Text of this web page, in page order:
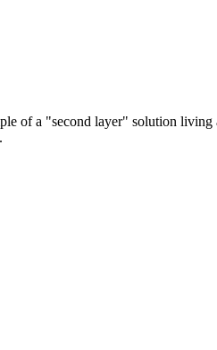
of a "second layer" solution living